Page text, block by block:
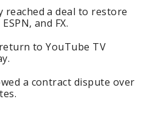
reached a deal to restore
and FX.
to YouTube TV
a contract dispute over